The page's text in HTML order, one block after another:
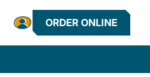
ORDER ONLINE